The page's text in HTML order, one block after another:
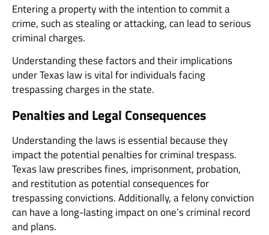
Entering a property with the intention to commit a
crime, such as stealing or attacking, can lead to serious
criminal charges.
Understanding these factors and their implications
under Texas law is vital for individuals facing
trespassing charges in the state.
Penalties and Legal Consequences
Understanding the laws is essential because they
impact the potential penalties for criminal trespass.
Texas law prescribes fines, imprisonment, probation,
and restitution as potential consequences for
trespassing convictions. Additionally, a felony conviction
can have a long-lasting impact on one’s criminal record
and plans.